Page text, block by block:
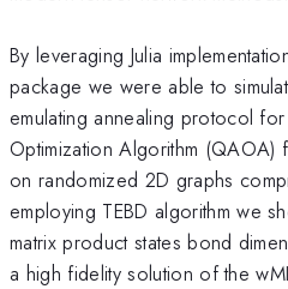
By leveraging Julia
package we were able to
emulating annealing protocol
Optimization Algorithm (QAOA)
on randomized 2D graphs
employing TEBD algorithm we
matrix product states bond
a high fidelity solution of the